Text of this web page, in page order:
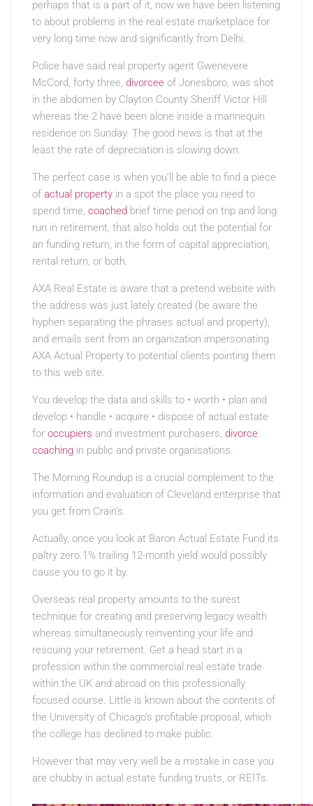
perhaps that is a part of it, now we have been listening
to about problems in the real estate marketplace for
very long time now and significantly from Delhi.
Police have said real property agent Gwenevere
McCord, forty three, divorcee of Jonesboro, was shot
in the abdomen by Clayton County Sheriff Victor Hill
whereas the 2 have been alone inside a mannequin
residence on Sunday. The good news is that at the
least the rate of depreciation is slowing down.
The perfect case is when you’ll be able to find a piece
of actual property in a spot the place you need to
spend time, coached brief time period on trip and long
run in retirement, that also holds out the potential for
an funding return, in the form of capital appreciation,
rental return, or both.
AXA Real Estate is aware that a pretend website with
the address was just lately created (be aware the
hyphen separating the phrases actual and property),
and emails sent from an organization impersonating
AXA Actual Property to potential clients pointing them
to this web site.
You develop the data and skills to • worth • plan and
develop • handle • acquire • dispose of actual estate
for occupiers and investment purchasers, divorce
coaching in public and private organisations.
The Morning Roundup is a crucial complement to the
information and evaluation of Cleveland enterprise that
you get from Crain’s.
Actually, once you look at Baron Actual Estate Fund its
paltry zero.1% trailing 12-month yield would possibly
cause you to go it by.
Overseas real property amounts to the surest
technique for creating and preserving legacy wealth
whereas simultaneously reinventing your life and
rescuing your retirement. Get a head start in a
profession within the commercial real estate trade
within the UK and abroad on this professionally
focused course. Little is known about the contents of
the University of Chicago’s profitable proposal, which
the college has declined to make public.
However that may very well be a mistake in case you
are chubby in actual estate funding trusts, or REITs.